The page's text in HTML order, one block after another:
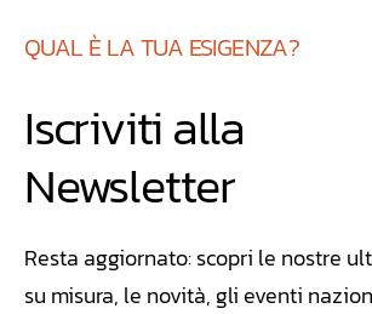
QUAL È LA TUA ESIGENZA?
Iscriviti alla
Newsletter
Resta aggiornato: scopri le nostre
su misura, le novità, gli eventi